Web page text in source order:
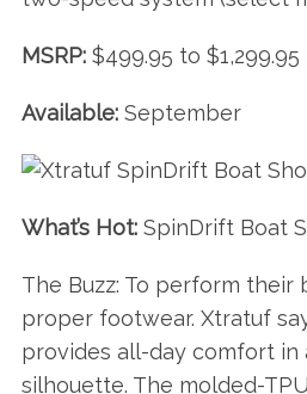
MSRP:$499.95 to $1,299.95
Available:September
What’s Hot:SpinDrift Boat
The Buzz: To perform their
proper footwear. Xtratuf
provides all-day comfort in
silhouette. The molded-